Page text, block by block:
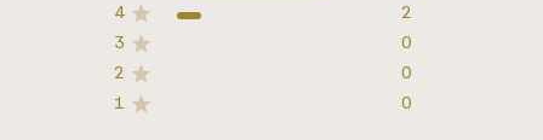
4
2
3
0
2
0
1
0